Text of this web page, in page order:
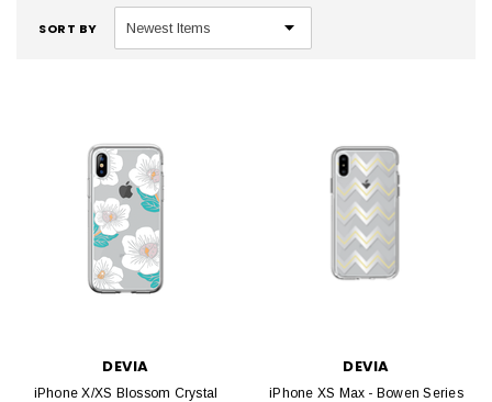
SORT BY
DEVIA
iPhone X/XS Blossom Crystal
DEVIA
iPhone XS Max - Bowen Series